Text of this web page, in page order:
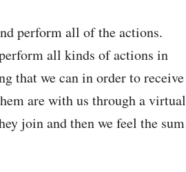
perform all of the actions.
all kinds of actions in
that we can in order to receive
are with us through a virtual
join and then we feel the sum